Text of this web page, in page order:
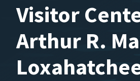
Visitor
Arthur R.